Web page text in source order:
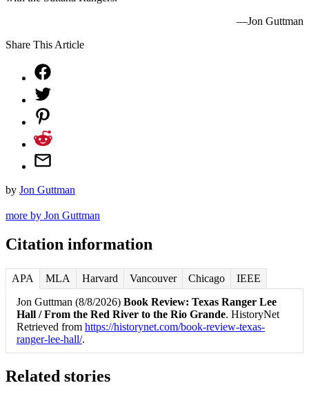
—Jon Guttman
Share This Article
by Jon Guttman
more by Jon Guttman
Citation information
APA MLA Harvard Vancouver Chicago
IEEE
Jon Guttman (8/8/2026) Book Review: Texas Ranger Lee
Hall / From the Red River to the Rio Grande. HistoryNet
Retrieved from https://historynet.com/book-review-texas-
ranger-lee-hall/.
Related stories